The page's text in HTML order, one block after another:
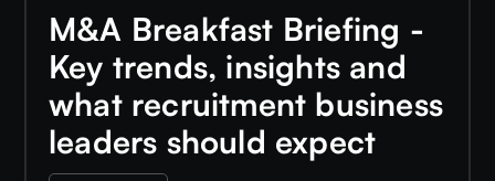
M&A Breakfast Briefing -
Key trends, insights and
what recruitment business
leaders should expect